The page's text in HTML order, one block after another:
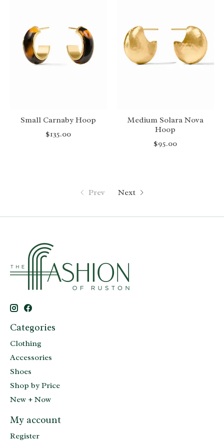
Small Carnaby Hoop
$135.00
Medium Solara Nova
Hoop
$95.00
Prev Next
Categories
Clothing
Accessories
Shoes
Shop by Price
New + Now
My account
Register